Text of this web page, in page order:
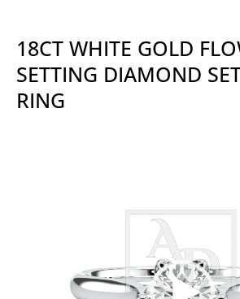
18CT WHITE GOLD
SETTING DIAMOND
RING